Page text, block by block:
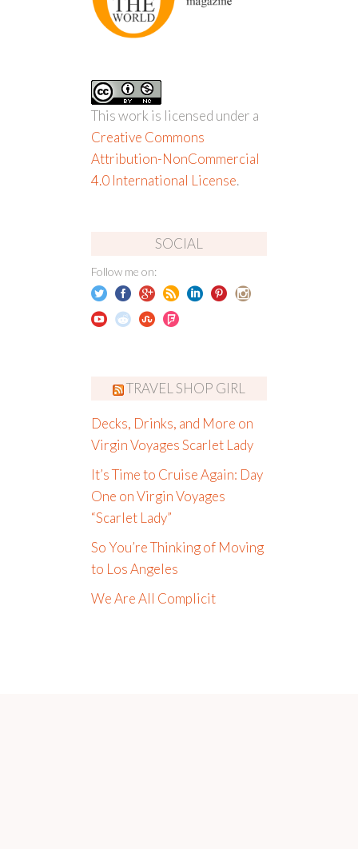
This work is licensed under a
Creative Commons
Attribution-NonCommercial
4.0 International License.
SOCIAL
Follow me on:
TRAVEL SHOP GIRL
Decks, Drinks, and More on
Virgin Voyages Scarlet Lady
It’s Time to Cruise Again: Day
One on Virgin Voyages
“Scarlet Lady”
So You’re Thinking of Moving
to Los Angeles
We Are All Complicit